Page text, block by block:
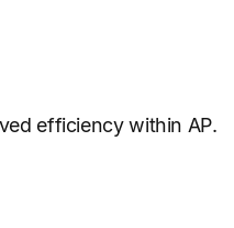
efficiency within AP.